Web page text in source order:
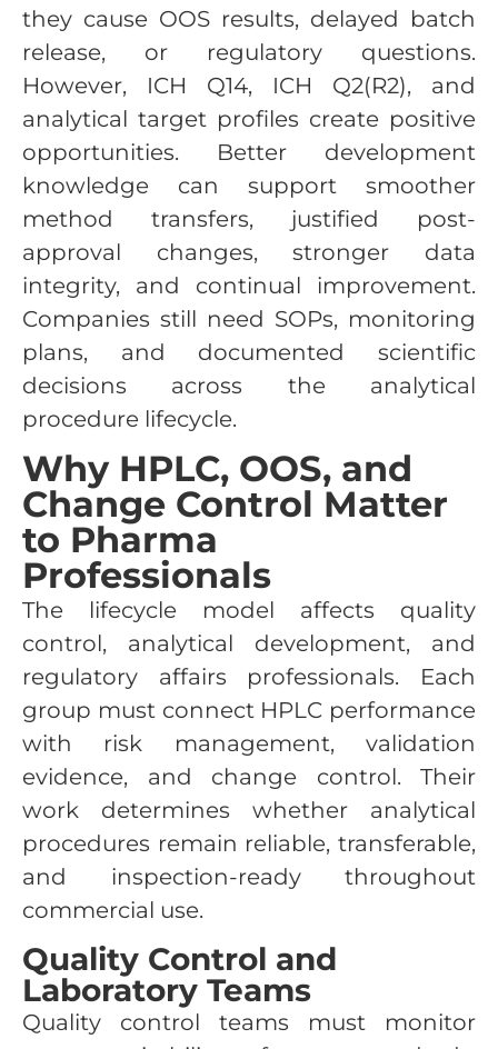
they cause OOS results, delayed batch
release, or regulatory questions.
However, ICH Q14, ICH Q2(R2), and
analytical target profiles create positive
opportunities. Better development
knowledge can support smoother
method transfers, justified post-
approval changes, stronger data
integrity, and continual improvement.
Companies still need SOPs, monitoring
plans, and documented scientific
decisions across the analytical
procedure lifecycle.
Why HPLC, OOS, and
Change Control Matter
to Pharma
Professionals
The lifecycle model affects quality
control, analytical development, and
regulatory affairs professionals. Each
group must connect HPLC performance
with risk management, validation
evidence, and change control. Their
work determines whether analytical
procedures remain reliable, transferable,
and inspection-ready throughout
commercial use.
Quality Control and
Laboratory Teams
Quality control teams must monitor